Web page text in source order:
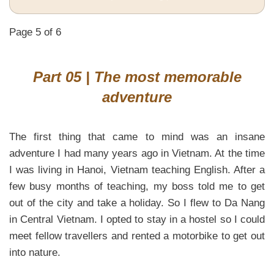
Page 5 of 6
Part 05 | The most memorable
adventure
The first thing that came to mind was an insane
adventure I had many years ago in Vietnam. At the time
I was living in Hanoi, Vietnam teaching English. After a
few busy months of teaching, my boss told me to get
out of the city and take a holiday. So I flew to Da Nang
in Central Vietnam. I opted to stay in a hostel so I could
meet fellow travellers and rented a motorbike to get out
into nature.